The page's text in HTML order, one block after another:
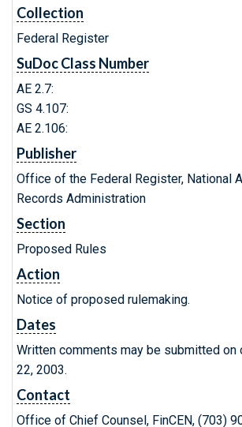
Collection
Federal Register
SuDoc Class Number
AE 2.7:
GS 4.107:
AE 2.106:
Publisher
Office of the Federal Register, National
Records Administration
Section
Proposed Rules
Action
Notice of proposed rulemaking.
Dates
Written comments may be submitted on
22, 2003.
Contact
Office of Chief Counsel, FinCEN, (703)